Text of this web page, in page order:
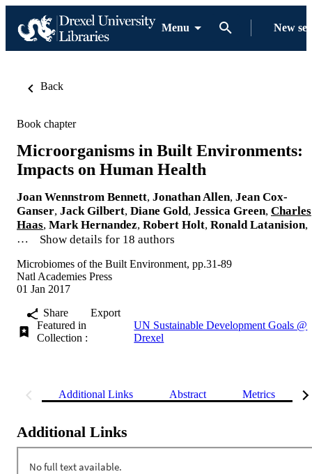
Menu New
Back
Book chapter
Microorganisms in Built Environments:
Impacts on Human Health
Joan Wennstrom Bennett, Jonathan Allen, Jean Cox-
Ganser, Jack Gilbert, Diane Gold, Jessica Green, Charles
Haas, Mark Hernandez, Robert Holt, Ronald Latanision,
…
Show details for 18 authors
Microbiomes of the Built Environment, pp.31-89
Natl Academies Press
01 Jan 2017
Share
Export
Featured in
Collection :
UN Sustainable Development Goals @
Drexel
Additional Links Abstract Metrics
Additional Links